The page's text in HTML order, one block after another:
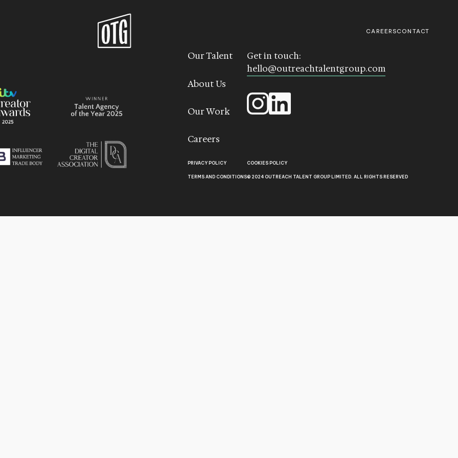
CAREERSCONTACT
Our Talent
About Us
Our Work
Careers
PRIVACY POLICY
TERMS AND CONDITIONS
Get in touch:
hello@outreachtalentgroup.com
COOKIES POLICY
© 2024 OUTREACH TALENT GROUP LIMITED. ALL RIGHTS RESERVED